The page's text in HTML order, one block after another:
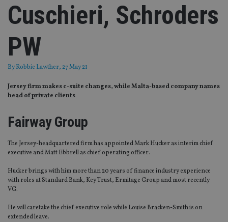
Cuschieri, Schroders
PW
ByRobbie Lawther, 27 May 21
Jersey firm makes c-suite changes, while Malta-based company names
head of private clients
Fairway Group
The Jersey-headquartered firm has appointed Mark Hucker as interim chief
executive and Matt Ebbrell as chief operating officer.
Hucker brings with him more than 20 years of finance industry experience
with roles at Standard Bank, Key Trust, Ermitage Group and most recently
VG.
He will caretake the chief executive role while Louise Bracken-Smith is on
extended leave.